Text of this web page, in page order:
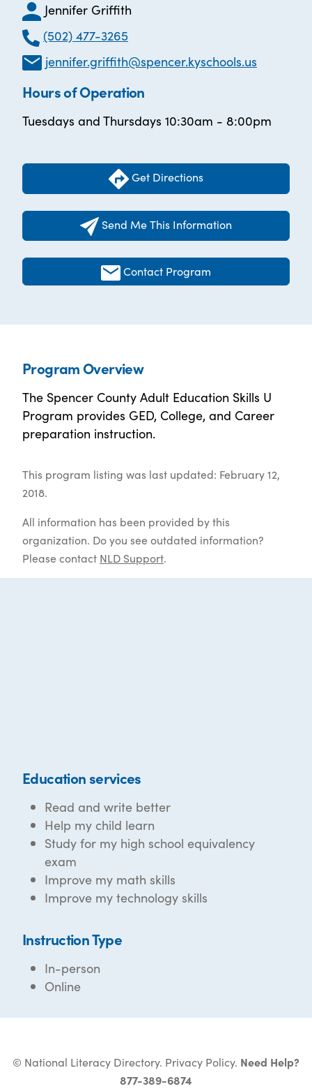
Jennifer Griffith
(502) 477-3265
jennifer.griffith@spencer.kyschools.us
Hours of Operation
Tuesdays and Thursdays 10:30am - 8:00pm
Get Directions
Send Me This Information
Contact Program
Program Overview
The Spencer County Adult Education Skills U
Program provides GED, College, and Career
preparation instruction.
This program listing was last updated: February 12,
2018.
All information has been provided by this
organization. Do you see outdated information?
Please contact NLD Support.
Education services
Read and write better
Help my child learn
Study for my high school equivalency
exam
Improve my math skills
Improve my technology skills
Instruction Type
In-person
Online
© National Literacy Directory. Privacy Policy. Need Help?
877-389-6874